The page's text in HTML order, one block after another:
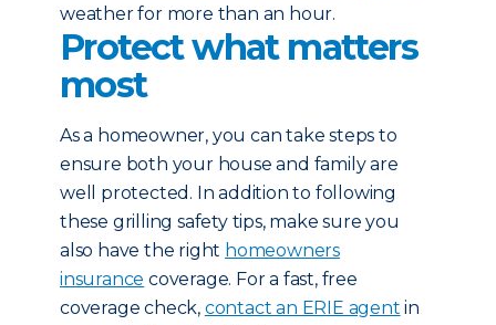
weather for more than an hour.
Protect what matters
most
As a homeowner, you can take steps to
ensure both your house and family are
well protected. In addition to following
these grilling safety tips, make sure you
also have the right homeowners
insurance coverage. For a fast, free
coverage check, contact an ERIE agent in